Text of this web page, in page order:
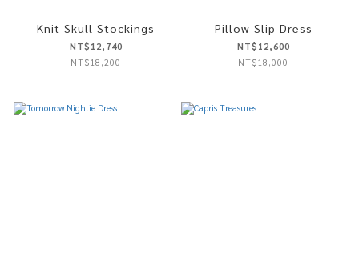
Knit Skull Stockings
NT$12,740
NT$18,200
Pillow Slip Dress
NT$12,600
NT$18,000